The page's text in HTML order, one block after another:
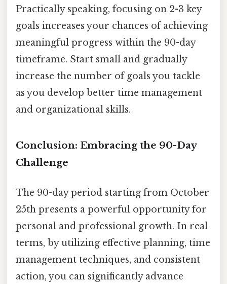
Practically speaking, focusing on 2-3 key
goals increases your chances of achieving
meaningful progress within the 90-day
timeframe. Start small and gradually
increase the number of goals you tackle
as you develop better time management
and organizational skills.
Conclusion: Embracing the 90-Day
Challenge
The 90-day period starting from October
25th presents a powerful opportunity for
personal and professional growth. In real
terms, by utilizing effective planning, time
management techniques, and consistent
action, you can significantly advance